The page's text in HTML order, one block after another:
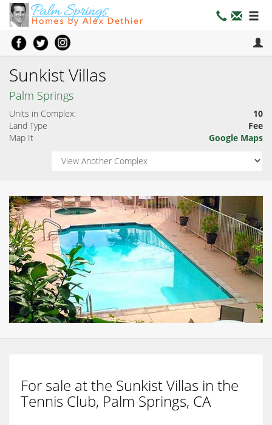
Sunkist Villas
Palm Springs
Units in Complex:
10
Land Type
Fee
Map It
Google Maps
For sale at the Sunkist Villas in the
Tennis Club, Palm Springs, CA